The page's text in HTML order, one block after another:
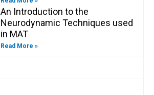
An Introduction to the
Neurodynamic Techniques used
in MAT
Read More »